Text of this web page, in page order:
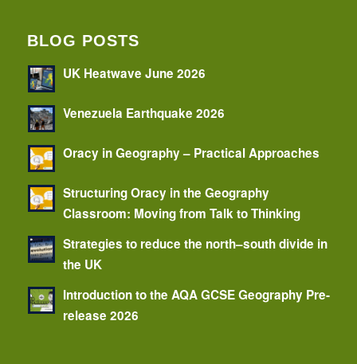
BLOG POSTS
UK Heatwave June 2026
Venezuela Earthquake 2026
Oracy in Geography – Practical Approaches
Structuring Oracy in the Geography
Classroom: Moving from Talk to Thinking
Strategies to reduce the north–south divide in
the UK
Introduction to the AQA GCSE Geography Pre-
release 2026